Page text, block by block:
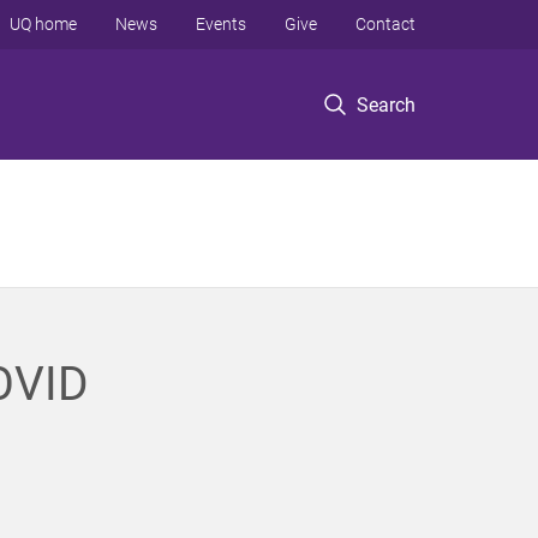
Search
UQ home News Events Give Contact